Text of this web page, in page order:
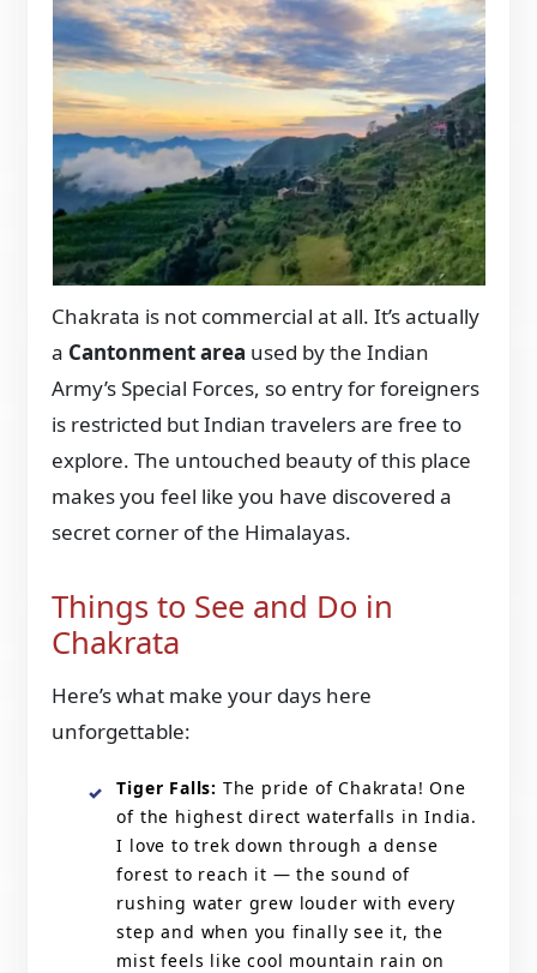
Chakrata is not commercial at all. It’s actually
a Cantonment area used by the Indian
Army’s Special Forces, so entry for foreigners
is restricted but Indian travelers are free to
explore. The untouched beauty of this place
makes you feel like you have discovered a
secret corner of the Himalayas.
Things to See and Do in
Chakrata
Here’s what make your days here
unforgettable:
Tiger Falls: The pride of Chakrata! One
of the highest direct waterfalls in India.
I love to trek down through a dense
forest to reach it — the sound of
rushing water grew louder with every
step and when you finally see it, the
mist feels like cool mountain rain on